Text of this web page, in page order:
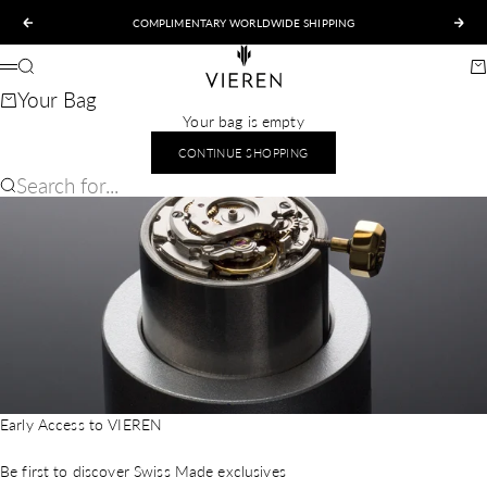
Previous
COMPLIMENTARY WORLDWIDE SHIPPING
VIEREN
Menu
Search
Your Bag
Your bag is empty
CONTINUE SHOPPING
Search for...
Early Access to VIEREN
Be first to discover Swiss Made exclusives